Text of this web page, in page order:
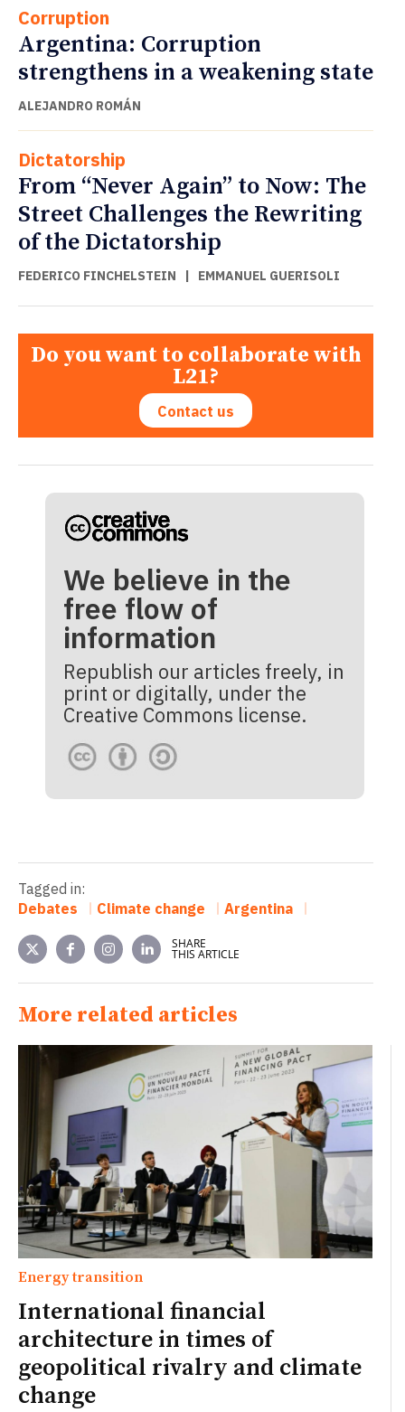
Corruption
Argentina: Corruption
strengthens in a weakening state
ALEJANDRO ROMÁN
Dictatorship
From “Never Again” to Now: The
Street Challenges the Rewriting
of the Dictatorship
FEDERICO FINCHELSTEIN | EMMANUEL GUERISOLI
Do you want to collaborate with
L21?
Contact us
We believe in the
free flow of
information
Republish our articles freely, in
print or digitally, under the
Creative Commons license.
Tagged in:
Debates
Climate change Argentina
SHARE
THIS ARTICLE
More related articles
Energy transition
International financial
architecture in times of
geopolitical rivalry and climate
change